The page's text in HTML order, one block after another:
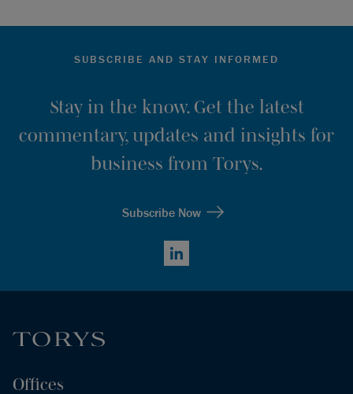
SUBSCRIBE AND STAY INFORMED
Stay in the know. Get the latest
commentary, updates and insights for
business from Torys.
Subscribe Now
LinkedIn
Offices